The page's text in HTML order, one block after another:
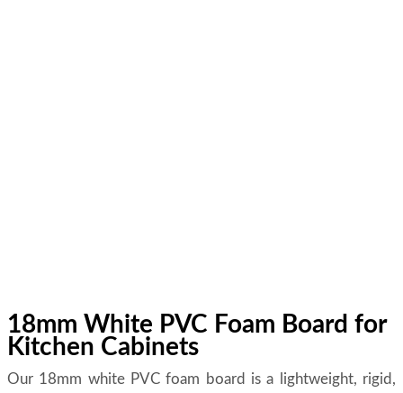
18mm White PVC Foam Board for
Kitchen Cabinets
Our 18mm white PVC foam board is a lightweight, rigid,